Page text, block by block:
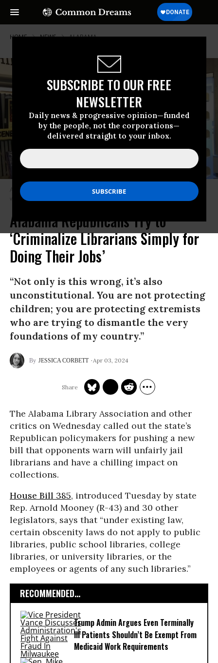
SUBSCRIBE TO OUR FREE
NEWSLETTER
Daily news & progressive opinion—funded
by the people, not the corporations—
delivered straight to your inbox.
HOME NEWS ALABAMA
A Banned Books Week display shows crime scene tape in front of various
works.
Alabama Republicans Try to
‘Criminalize Librarians Simply for
Doing Their Jobs’
“Not only is this wrong, it’s also
unconstitutional. You are not protecting
children; you are protecting extremists
who are trying to dismantle the very
foundations of my country.”
JESSICA CORBETT Apr 03, 2024
The Alabama Library Association and other
critics on Wednesday called out the state’s
Republican policymakers for pushing a new
bill that opponents warn will unfairly jail
librarians and have a chilling impact on
collections.
House Bill 385, introduced Tuesday by state
Rep. Arnold Mooney (R-43) and 30 other
legislators, says that “under existing law,
certain obscenity laws do not apply to public
libraries, public school libraries, college
libraries, or university libraries, or the
employees or agents of any such libraries.”
RECOMMENDED...
Trump Admin Argues Even Terminally
Ill Patients Shouldn’t Be Exempt From
Medicaid Work Requirements